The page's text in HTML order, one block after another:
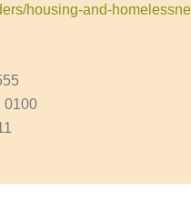
housing-and-
0100